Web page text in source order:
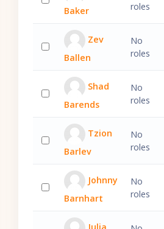
Select 'Caleb Baker'
Baker
roles
Select 'Zev Ballen'
Zev
Ballen
No
roles
Select 'Shad Barends'
Shad
Barends
No
roles
Select 'Tzion Barlev'
Tzion
Barlev
No
roles
Select 'Johnny Barnhart'
Johnny
Barnhart
No
roles